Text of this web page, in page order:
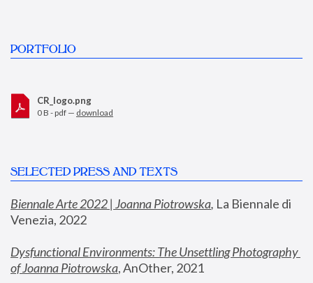
PORTFOLIO
CR_logo.png
0 B - pdf — download
SELECTED PRESS AND TEXTS
Biennale Arte 2022 | Joanna Piotrowska, La Biennale di
Venezia, 2022
Dysfunctional Environments: The Unsettling Photography
of Joanna Piotrowska, AnOther, 2021